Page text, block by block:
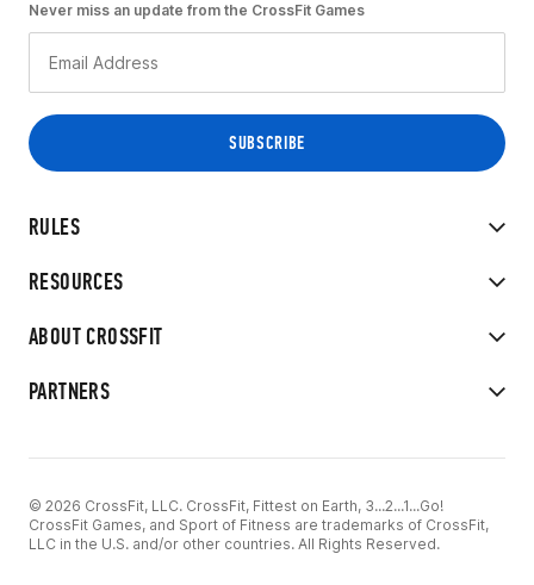
RULES
RESOURCES
ABOUT CROSSFIT
PARTNERS
Never miss an update from the CrossFit Games
© 2026 CrossFit, LLC. CrossFit, Fittest on Earth, 3...2...1...Go!
CrossFit Games, and Sport of Fitness are trademarks of CrossFit,
LLC in the U.S. and/or other countries. All Rights Reserved.